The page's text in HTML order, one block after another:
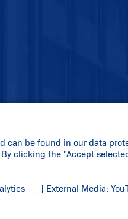
can be found in our data
clicking the "Accept
External Media: